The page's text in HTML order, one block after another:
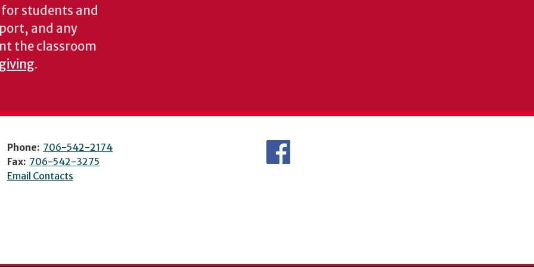
students and
and any
the classroom
.
Phone: 706-542-2174
Fax: 706-542-3275
Email Contacts